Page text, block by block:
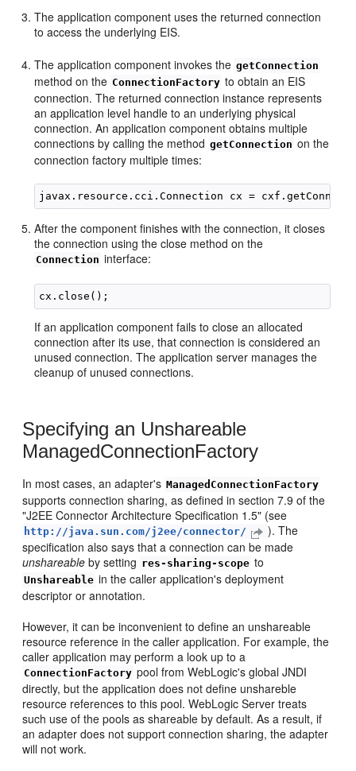
The application component uses the returned connection
to access the underlying EIS.
The application component invokes the getConnection
method on the ConnectionFactory to obtain an EIS
connection. The returned connection instance represents
an application level handle to an underlying physical
connection. An application component obtains multiple
connections by calling the method getConnection on the
connection factory multiple times:
After the component finishes with the connection, it closes
the connection using the close method on the
Connection interface:
If an application component fails to close an allocated
connection after its use, that connection is considered an
unused connection. The application server manages the
cleanup of unused connections.
Specifying an Unshareable
ManagedConnectionFactory
In most cases, an adapter's ManagedConnectionFactory
supports connection sharing, as defined in section 7.9 of the
"J2EE Connector Architecture Specification 1.5" (see
http://java.sun.com/j2ee/connector/
). The
specification also says that a connection can be made
unshareable by setting res-sharing-scope to
Unshareable in the caller application's deployment
descriptor or annotation.
However, it can be inconvenient to define an unshareable
resource reference in the caller application. For example, the
caller application may perform a look up to a
ConnectionFactory pool from WebLogic's global JNDI
directly, but the application does not define unshareble
resource references to this pool. WebLogic Server treats
such use of the pools as shareable by default. As a result, if
an adapter does not support connection sharing, the adapter
will not work.